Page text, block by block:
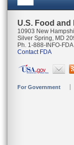
U.S. Food
10903 New
Silver Spring, MD
Ph. 1-888-INFO-
Contact FDA
For Government